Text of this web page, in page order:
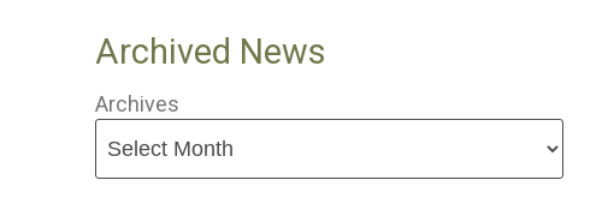
Archived News
Archives